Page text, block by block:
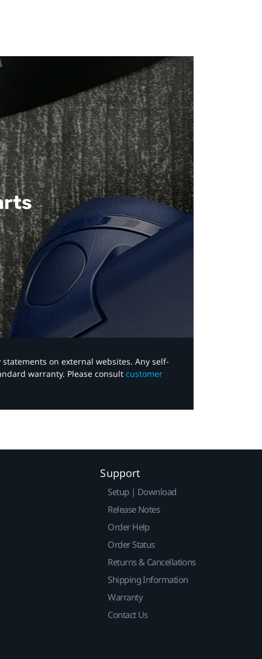
on external websites. Any self-
warranty. Please consult customer
Support
Setup | Download
Release Notes
Order Help
Order Status
Returns & Cancellations
Shipping Information
Warranty
Contact Us